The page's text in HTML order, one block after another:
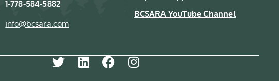
1-778-584-5882
info@bcsara.com
BCSARA YouTube Channel